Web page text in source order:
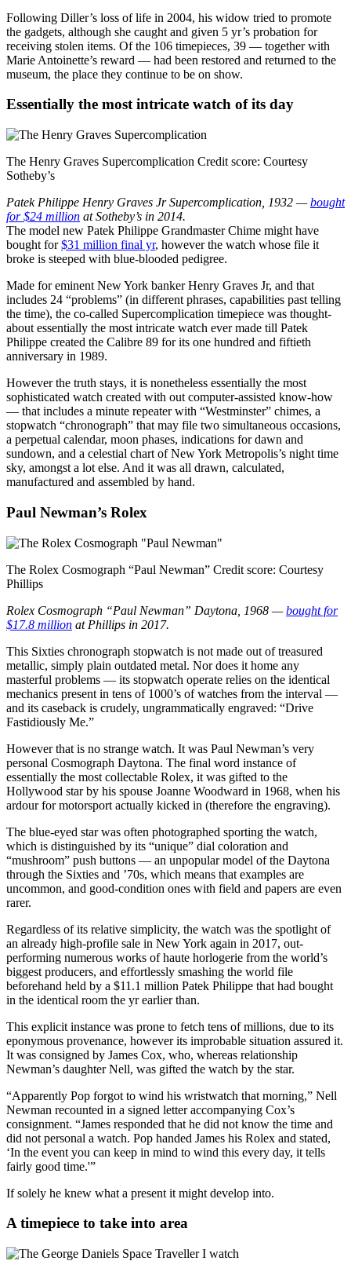
Following Diller’s loss of life in 2004, his widow tried to promote
the gadgets, although she caught and given 5 yr’s probation for
receiving stolen items. Of the 106 timepieces, 39 — together with
Marie Antoinette’s reward — had been restored and returned to the
museum, the place they continue to be on show.
Essentially the most intricate watch of its day
The Henry Graves Supercomplication Credit score: Courtesy
Sotheby’s
Patek Philippe Henry Graves Jr Supercomplication, 1932 —bought
for $24 million at Sotheby’s in 2014.
The model new Patek Philippe Grandmaster Chime might have
bought for$31 million final yr, however the watch whose file it
broke is steeped with blue-blooded pedigree.
Made for eminent New York banker Henry Graves Jr, and that
includes 24 “problems” (in different phrases, capabilities past telling
the time), the co-called Supercomplication timepiece was thought-
about essentially the most intricate watch ever made till Patek
Philippe created the Calibre 89 for its one hundred and fiftieth
anniversary in 1989.
However the truth stays, it is nonetheless essentially the most
sophisticated watch created with out computer-assisted know-how
— that includes a minute repeater with “Westminster” chimes, a
stopwatch “chronograph” that may file two simultaneous occasions,
a perpetual calendar, moon phases, indications for dawn and
sundown, and a celestial chart of New York Metropolis’s night time
sky, amongst a lot else. And it was all drawn, calculated,
manufactured and assembled by hand.
Paul Newman’s Rolex
The Rolex Cosmograph “Paul Newman” Credit score: Courtesy
Phillips
Rolex Cosmograph “Paul Newman” Daytona, 1968 —bought for
$17.8 million at Phillips in 2017.
This Sixties chronograph stopwatch is not made out of treasured
metallic, simply plain outdated metal. Nor does it home any
masterful problems — its stopwatch operate relies on the identical
mechanics present in tens of 1000’s of watches from the interval —
and its caseback is crudely, ungrammatically engraved: “Drive
Fastidiously Me.”
However that is no strange watch. It was Paul Newman’s very
personal Cosmograph Daytona. The final word instance of
essentially the most collectable Rolex, it was gifted to the
Hollywood star by his spouse Joanne Woodward in 1968, when his
ardour for motorsport actually kicked in (therefore the engraving).
The blue-eyed star was often photographed sporting the watch,
which is distinguished by its “unique” dial coloration and
“mushroom” push buttons — an unpopular model of the Daytona
through the Sixties and ’70s, which means that examples are
uncommon, and good-condition ones with field and papers are even
rarer.
Regardless of its relative simplicity, the watch was the spotlight of
an already high-profile sale in New York again in 2017, out-
performing numerous works of haute horlogerie from the world’s
biggest producers, and effortlessly smashing the world file
beforehand held by a $11.1 million Patek Philippe that had bought
in the identical room the yr earlier than.
This explicit instance was prone to fetch tens of millions, due to its
eponymous provenance, however its improbable situation assured it.
It was consigned by James Cox, who, whereas relationship
Newman’s daughter Nell, was gifted the watch by the star.
“Apparently Pop forgot to wind his wristwatch that morning,” Nell
Newman recounted in a signed letter accompanying Cox’s
consignment. “James responded that he did not know the time and
did not personal a watch. Pop handed James his Rolex and stated,
‘In the event you can keep in mind to wind this every day, it tells
fairly good time.'”
If solely he knew what a present it might develop into.
A timepiece to take into area